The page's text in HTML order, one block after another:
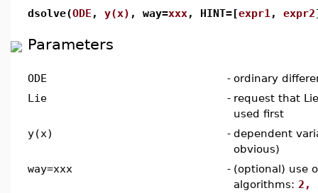
dsolve(ODE , y(x) , way=xxx, HINT=[expr1 , expr2
Parameters
ODE - ordinary
Lie
- request that
used first
y(x)
- dependent
obvious)
way=xxx
- (optional) use
algorithms: 2,